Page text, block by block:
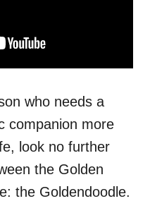
who needs a
companion more
look no further
the Golden
the Goldendoodle.